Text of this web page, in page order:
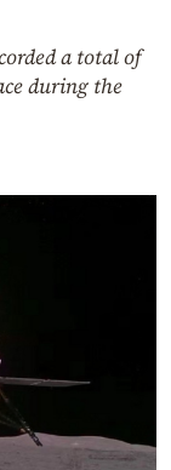
a total of
during the